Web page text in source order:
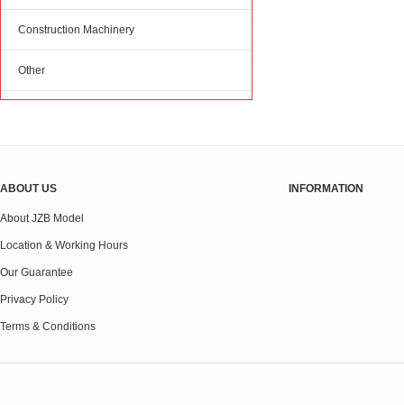
Construction Machinery
Other
ABOUT US
About JZB Model
Location & Working Hours
Our Guarantee
Privacy Policy
Terms & Conditions
INFORMATION